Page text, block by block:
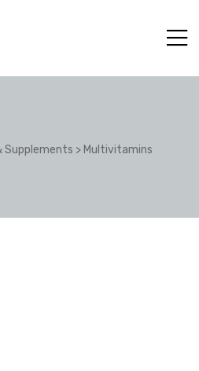
Supplements >Multivitamins